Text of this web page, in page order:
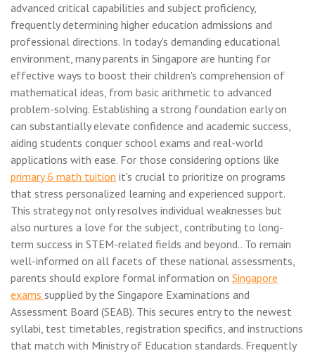
advanced critical capabilities and subject proficiency,
frequently determining higher education admissions and
professional directions. In today's demanding educational
environment, many parents in Singapore are hunting for
effective ways to boost their children's comprehension of
mathematical ideas, from basic arithmetic to advanced
problem-solving. Establishing a strong foundation early on
can substantially elevate confidence and academic success,
aiding students conquer school exams and real-world
applications with ease. For those considering options like
primary 6 math tuition it's crucial to prioritize on programs
that stress personalized learning and experienced support.
This strategy not only resolves individual weaknesses but
also nurtures a love for the subject, contributing to long-
term success in STEM-related fields and beyond.. To remain
well-informed on all facets of these national assessments,
parents should explore formal information on Singapore
exams supplied by the Singapore Examinations and
Assessment Board (SEAB). This secures entry to the newest
syllabi, test timetables, registration specifics, and instructions
that match with Ministry of Education standards. Frequently